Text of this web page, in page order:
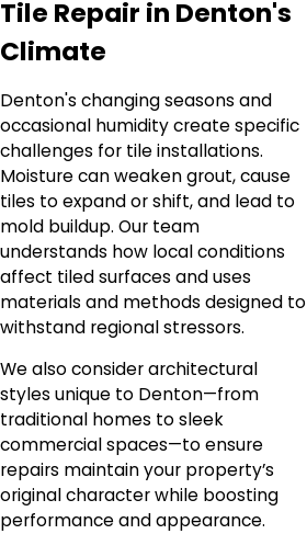
Tile Repair in Denton's
Climate
Denton's changing seasons and
occasional humidity create specific
challenges for tile installations.
Moisture can weaken grout, cause
tiles to expand or shift, and lead to
mold buildup. Our team
understands how local conditions
affect tiled surfaces and uses
materials and methods designed to
withstand regional stressors.
We also consider architectural
styles unique to Denton—from
traditional homes to sleek
commercial spaces—to ensure
repairs maintain your property’s
original character while boosting
performance and appearance.